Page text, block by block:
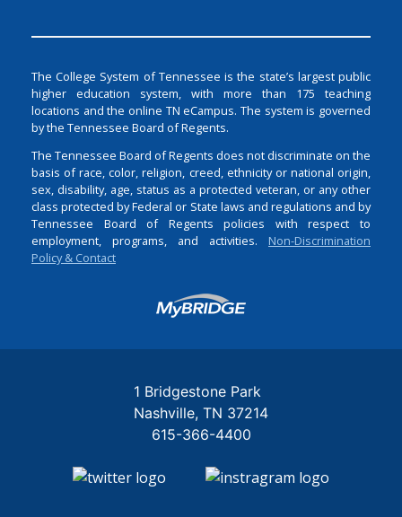
The College System of Tennessee is the state’s largest public
higher education system, with more than 175 teaching
locations and the online TN eCampus. The system is governed
by the Tennessee Board of Regents.
The Tennessee Board of Regents does not discriminate on the
basis of race, color, religion, creed, ethnicity or national origin,
sex, disability, age, status as a protected veteran, or any other
class protected by Federal or State laws and regulations and by
Tennessee Board of Regents policies with respect to
employment, programs, and activities. Non-Discrimination
Policy & Contact
Login
1 Bridgestone Park
Nashville TN 37214
615-366-4400